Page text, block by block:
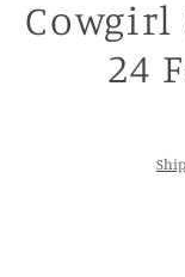
Cowgirl
24